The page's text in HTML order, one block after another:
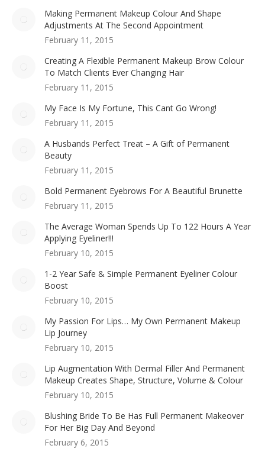
Making Permanent Makeup Colour And Shape
Adjustments At The Second Appointment
February 11, 2015
Creating A Flexible Permanent Makeup Brow Colour
To Match Clients Ever Changing Hair
February 11, 2015
My Face Is My Fortune, This Cant Go Wrong!
February 11, 2015
A Husbands Perfect Treat – A Gift of Permanent
Beauty
February 11, 2015
Bold Permanent Eyebrows For A Beautiful Brunette
February 11, 2015
The Average Woman Spends Up To 122 Hours A Year
Applying Eyeliner!!!
February 10, 2015
1-2 Year Safe & Simple Permanent Eyeliner Colour
Boost
February 10, 2015
My Passion For Lips… My Own Permanent Makeup
Lip Journey
February 10, 2015
Lip Augmentation With Dermal Filler And Permanent
Makeup Creates Shape, Structure, Volume & Colour
February 10, 2015
Blushing Bride To Be Has Full Permanent Makeover
For Her Big Day And Beyond
February 6, 2015